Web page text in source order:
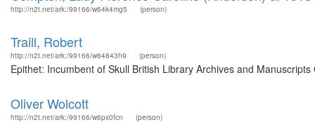
http://n2t.net/ark:/99166/w64k4mg5 (person)
Traill, Robert
http://n2t.net/ark:/99166/w64843h9 (person)
Epithet: Incumbent of Skull British Library Archives and
Oliver Wolcott
http://n2t.net/ark:/99166/w6px0fcn (person)